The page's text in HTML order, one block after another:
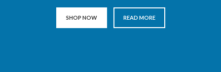
SHOP NOW READ MORE